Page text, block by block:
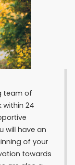
team of
within 24
will have an
of your
towards